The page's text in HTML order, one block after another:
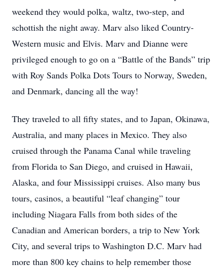
weekend they would polka, waltz, two-step, and
schottish the night away. Marv also liked Country-
Western music and Elvis. Marv and Dianne were
privileged enough to go on a “Battle of the Bands” trip
with Roy Sands Polka Dots Tours to Norway, Sweden,
and Denmark, dancing all the way!
They traveled to all fifty states, and to Japan, Okinawa,
Australia, and many places in Mexico. They also
cruised through the Panama Canal while traveling
from Florida to San Diego, and cruised in Hawaii,
Alaska, and four Mississippi cruises. Also many bus
tours, casinos, a beautiful “leaf changing” tour
including Niagara Falls from both sides of the
Canadian and American borders, a trip to New York
City, and several trips to Washington D.C. Marv had
more than 800 key chains to help remember those